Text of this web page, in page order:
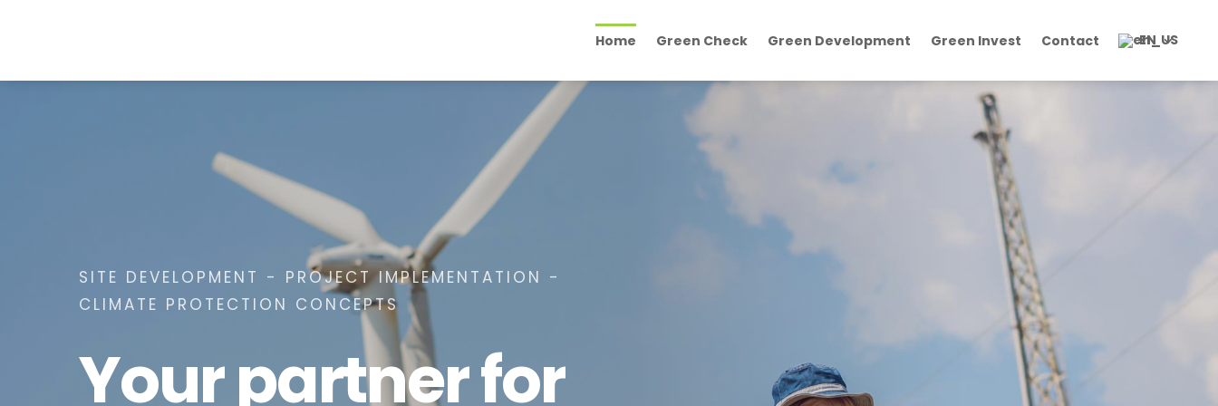
Home Green Check Green Development Green Invest Contact EN
SITE DEVELOPMENT - PROJECT IMPLEMENTATION -
CLIMATE PROTECTION CONCEPTS
Your partner for